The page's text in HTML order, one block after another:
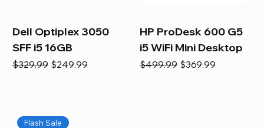
Dell Optiplex 3050
SFF i5 16GB
Regular Price
$329.99 Sale Price
$249.99
HP ProDesk 600 G5
i5 WiFi Mini Desktop
Regular Price
$499.99 Sale Price
$369.99
Flash Sale